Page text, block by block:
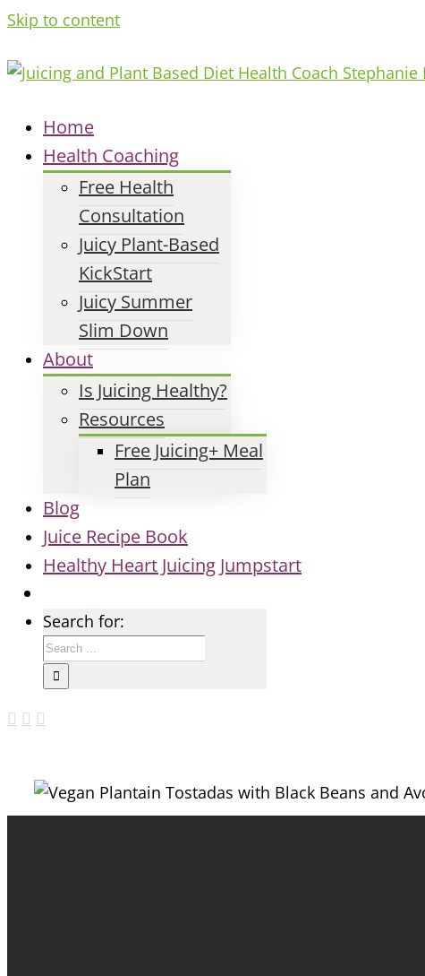
Skip to content
Home
Health Coaching
Free Health
Consultation
Juicy Plant-Based
KickStart
Juicy Summer
Slim Down
About
Is Juicing Healthy?
Resources
Free Juicing+ Meal
Plan
Blog
Juice Recipe Book
Healthy Heart Juicing Jumpstart
Search for: